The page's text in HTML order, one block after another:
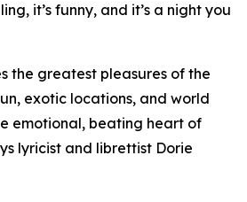
it’s funny, and it’s a night you
the greatest pleasures of the
exotic locations, and world
emotional, beating heart of
lyricist and librettist Dorie